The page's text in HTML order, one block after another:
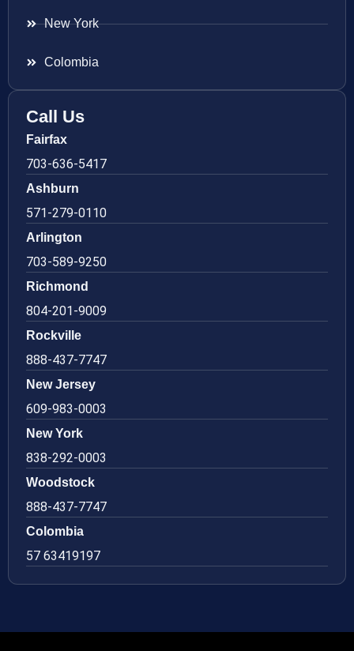
New York
Colombia
Call Us
Fairfax
703-636-5417
Ashburn
571-279-0110
Arlington
703-589-9250
Richmond
804-201-9009
Rockville
888-437-7747
New Jersey
609-983-0003
New York
838-292-0003
Woodstock
888-437-7747
Colombia
57 63419197